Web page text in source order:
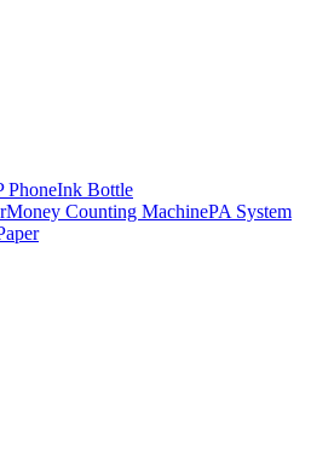
PhoneInk Bottle
Money Counting MachinePA System